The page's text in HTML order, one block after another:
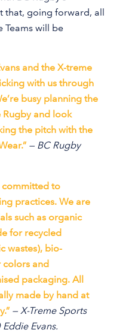
that, going forward, all
Teams will be
and the X-treme
with us through
busy planning the
and look
the pitch with the
— BC Rugby
committed to
practices. We are
such as organic
for recycled
wastes), bio-
colors and
packaging. All
made by hand at
— X-Treme Sports
Evans.